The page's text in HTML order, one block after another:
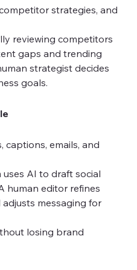
strategies, and
reviewing competitors
gaps and trending
strategist decides
goals.
captions, emails, and
AI to draft social
human editor refines
messaging for
losing brand